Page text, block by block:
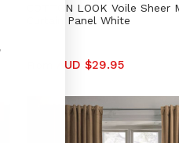
COTTON LOOK Voile Sheer
Curtain Panel White
AUD $29.95